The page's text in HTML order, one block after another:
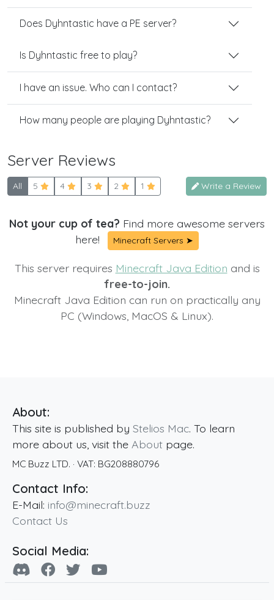
Does Dyhntastic have a PE server?
Is Dyhntastic free to play?
I have an issue. Who can I contact?
How many people are playing Dyhntastic?
Server Reviews
All 5 4 3 2 1 Write a Review
Not your cup of tea? Find more awesome servers
here!
Minecraft Servers ➤
This server requires Minecraft Java Edition and is
free-to-join.
Minecraft Java Edition can run on practically any
PC (Windows, MacOS & Linux).
About:
This site is published by Stelios Mac. To learn
more about us, visit the About page.
MC Buzz LTD. · VAT: BG208880796
Contact Info:
E-Mail: info@minecraft.buzz
Contact Us
Social Media: